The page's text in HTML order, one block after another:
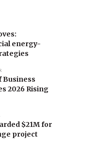
energy-
Business
2026 Rising
$21M for
project